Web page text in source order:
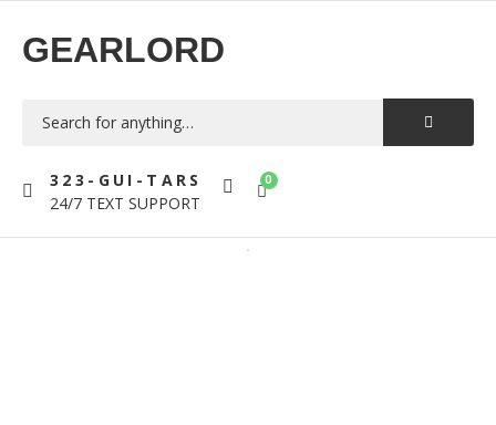
GEARLORD
323-GUI-TARS
24/7 TEXT SUPPORT
0